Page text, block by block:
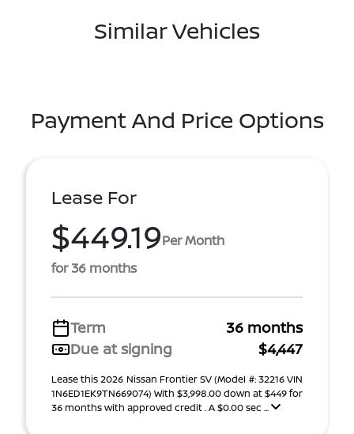
Similar Vehicles
Payment And Price Options
Lease For
$449.19Per Month
for 36 months
Term
36 months
Due at signing
$4,447
Lease this 2026 Nissan Frontier SV (Model #: 32216 VIN
1N6ED1EK9TN669074) With $3,998.00 down at $449 for
36 months with approved credit . A $0.00 sec ...